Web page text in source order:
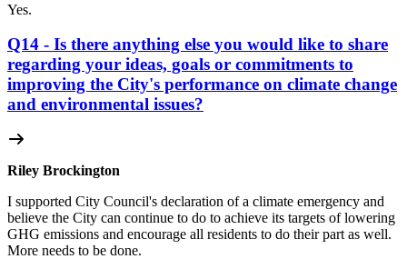
Yes.
Q14 - Is there anything else you would like to share
regarding your ideas, goals or commitments to
improving the City's performance on climate change
and environmental issues?
Riley Brockington
I supported City Council's declaration of a climate emergency and
believe the City can continue to do to achieve its targets of lowering
GHG emissions and encourage all residents to do their part as well.
More needs to be done.